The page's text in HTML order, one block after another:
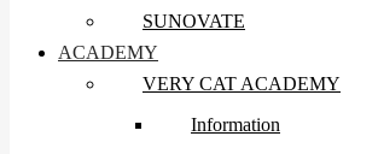
SUNOVATE
ACADEMY
VERY CAT ACADEMY
Information